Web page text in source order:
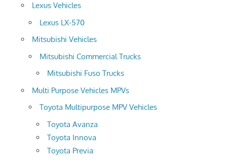
Lexus Vehicles
Lexus LX-570
Mitsubishi Vehicles
Mitsubishi Commercial Trucks
Mitsubishi Fuso Trucks
Multi Purpose Vehicles MPVs
Toyota Multipurpose MPV Vehicles
Toyota Avanza
Toyota Innova
Toyota Previa